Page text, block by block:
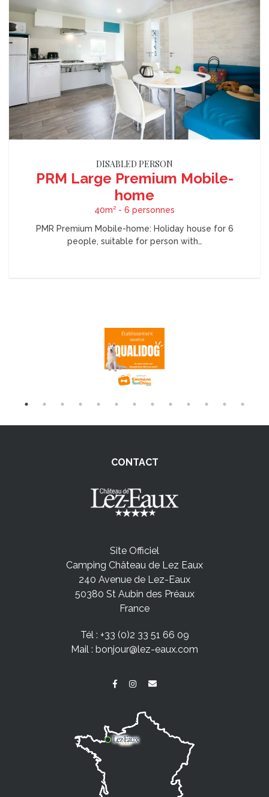
DISABLED PERSON
PRM Large Premium Mobile-
home
40m² - 6 personnes
PMR Premium Mobile-home: Holiday house for 6
people, suitable for person with…
CONTACT
Site Officiel
Camping Château de Lez Eaux
240 Avenue de Lez-Eaux
50380 St Aubin des Préaux
France
Tél : +33 (0)2 33 51 66 09
Mail : bonjour@lez-eaux.com